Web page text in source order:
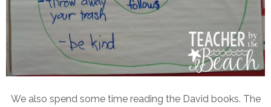
We also spend some time reading the David books. The